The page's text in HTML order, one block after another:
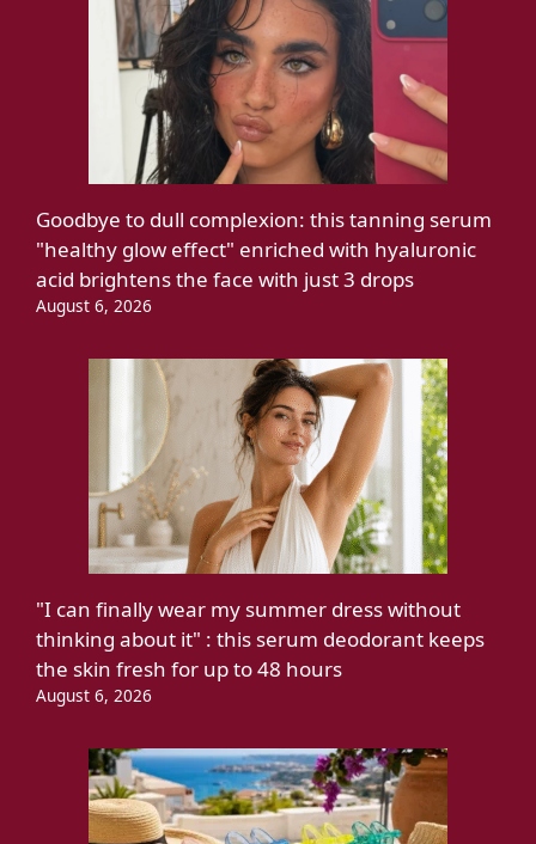
Goodbye to dull complexion: this tanning serum
"healthy glow effect" enriched with hyaluronic
acid brightens the face with just 3 drops
August 6, 2026
"I can finally wear my summer dress without
thinking about it" : this serum deodorant keeps
the skin fresh for up to 48 hours
August 6, 2026